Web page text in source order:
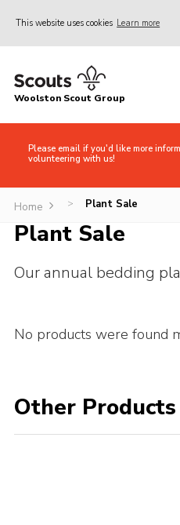
This website uses cookies Learn more
Home
Adult Volunteers (18+)
Info for Parents/Carers
News
Events
Cookies
Woolston Scout Group
Please email if you'd like more
volunteering with us!
Home > Plant Sale
Plant Sale
Our annual bedding
No products were found
Other Products